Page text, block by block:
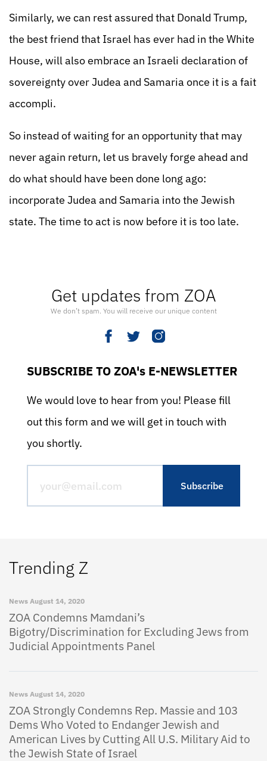
Get updates from ZOA
We don’t spam. You will receive our unique content
SUBSCRIBE TO ZOA's E-NEWSLETTER
We would love to hear from you! Please fill
out this form and we will get in touch with
you shortly.
Trending Z
News August 14, 2020
ZOA Condemns Mamdani’s
Bigotry/Discrimination for Excluding Jews from
Judicial Appointments Panel
News August 14, 2020
ZOA Strongly Condemns Rep. Massie and 103
Dems Who Voted to Endanger Jewish and
American Lives by Cutting All U.S. Military Aid to
the Jewish State of Israel
Similarly, we can rest assured that Donald Trump,
the best friend that Israel has ever had in the White
House, will also embrace an Israeli declaration of
sovereignty over Judea and Samaria once it is a fait
accompli.
So instead of waiting for an opportunity that may
never again return, let us bravely forge ahead and
do what should have been done long ago:
incorporate Judea and Samaria into the Jewish
state. The time to act is now before it is too late.